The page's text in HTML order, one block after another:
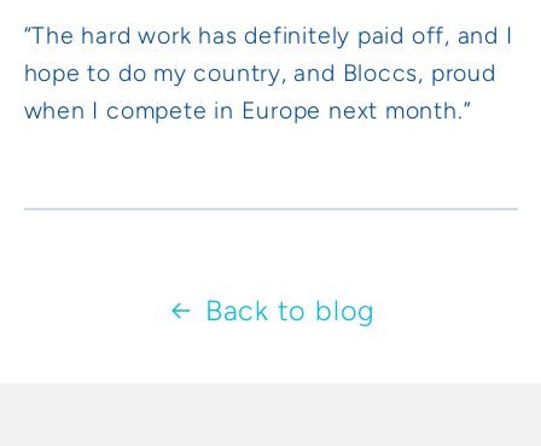
“The hard work has definitely paid off, and I
hope to do my country, and Bloccs, proud
when I compete in Europe next month.”
Back to blog